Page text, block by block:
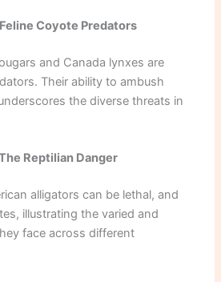
Coyote Predators
and Canada lynxes are
Their ability to ambush
the diverse threats in
Reptilian Danger
alligators can be lethal, and
illustrating the varied and
face across different